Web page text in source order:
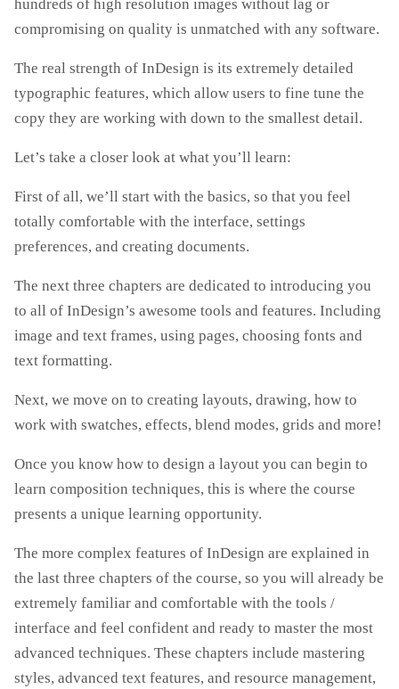
hundreds of high resolution images without lag or
compromising on quality is unmatched with any software.
The real strength of InDesign is its extremely detailed
typographic features, which allow users to fine tune the
copy they are working with down to the smallest detail.
Let’s take a closer look at what you’ll learn:
First of all, we’ll start with the basics, so that you feel
totally comfortable with the interface, settings
preferences, and creating documents.
The next three chapters are dedicated to introducing you
to all of InDesign’s awesome tools and features. Including
image and text frames, using pages, choosing fonts and
text formatting.
Next, we move on to creating layouts, drawing, how to
work with swatches, effects, blend modes, grids and more!
Once you know how to design a layout you can begin to
learn composition techniques, this is where the course
presents a unique learning opportunity.
The more complex features of InDesign are explained in
the last three chapters of the course, so you will already be
extremely familiar and comfortable with the tools /
interface and feel confident and ready to master the most
advanced techniques. These chapters include mastering
styles, advanced text features, and resource management,